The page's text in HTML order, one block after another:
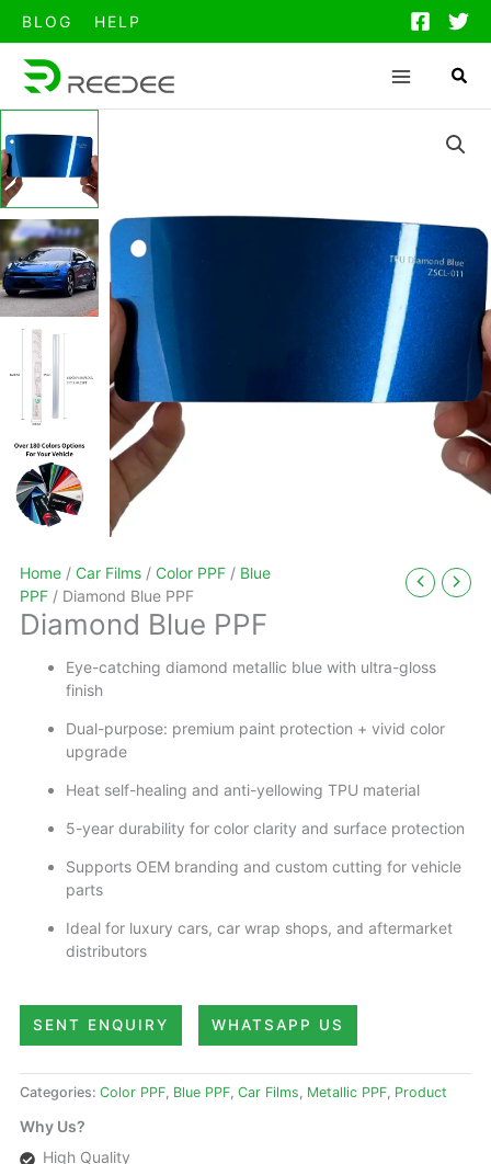
BLOG HELP
Home / Car Films / Color PPF / Blue
PPF / Diamond Blue PPF
Diamond Blue PPF
Eye-catching diamond metallic blue with ultra-gloss
finish
Dual-purpose: premium paint protection + vivid color
upgrade
Heat self-healing and anti-yellowing TPU material
5-year durability for color clarity and surface protection
Supports OEM branding and custom cutting for vehicle
parts
Ideal for luxury cars, car wrap shops, and aftermarket
distributors
SENT ENQUIRY WHATSAPP US
Categories: Color PPF, Blue PPF, Car Films, Metallic PPF, Product
Why Us?
High Quality